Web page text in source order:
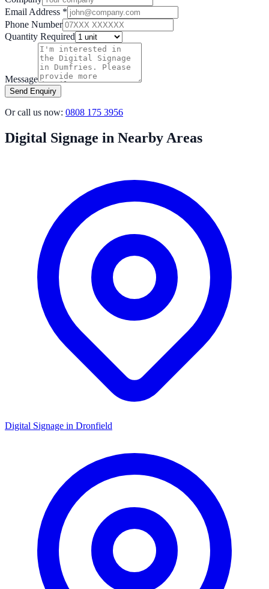
Email Address *
Phone Number
Quantity Required
Message
Send Enquiry
Or call us now: 0808 175 3956
Digital Signage in Nearby Areas
Digital Signage in Dronfield